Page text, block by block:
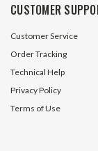
CUSTOMER
Customer Service
Order Tracking
Technical Help
Privacy Policy
Terms of Use